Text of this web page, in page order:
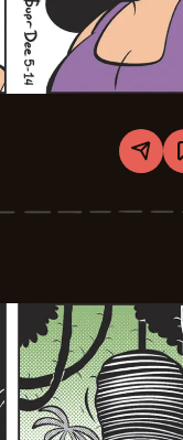
Share